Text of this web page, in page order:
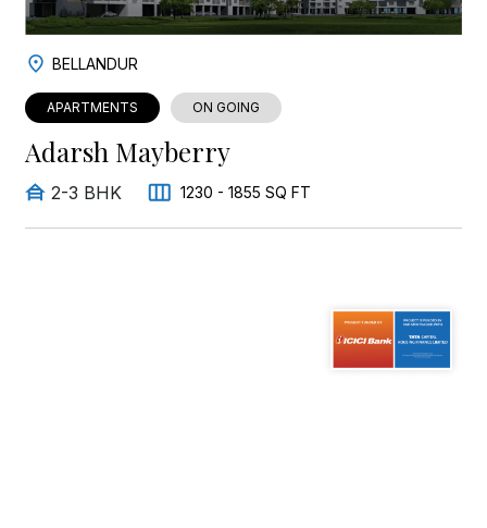
BELLANDUR
APARTMENTS ON GOING
Adarsh Mayberry
2-3 BHK 1230 - 1855 SQ FT